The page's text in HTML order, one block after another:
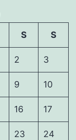
S S
2 3
9 10
16 17
23 24